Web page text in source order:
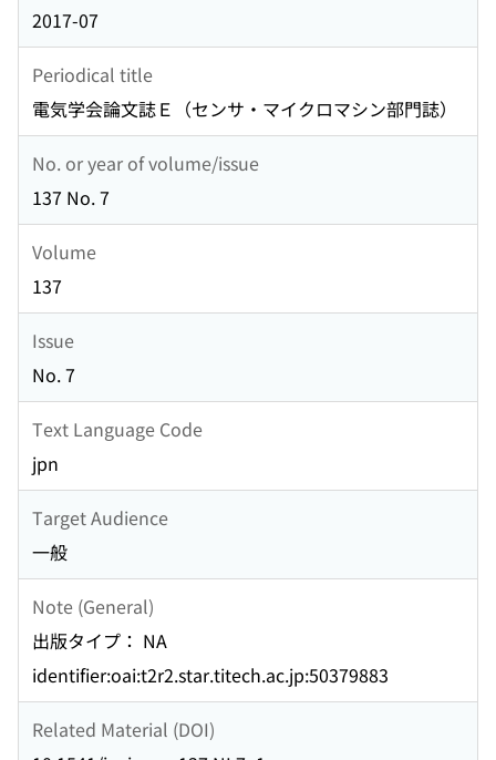
2017-07
Periodical title
電気学会論文誌Ｅ（センサ・マイクロマシン部門誌）
No. or year of volume/issue
137 No. 7
Volume
137
Issue
No. 7
Text Language Code
jpn
Target Audience
一般
Note (General)
出版タイプ： NA
identifier:oai:t2r2.star.titech.ac.jp:50379883
Related Material (DOI)